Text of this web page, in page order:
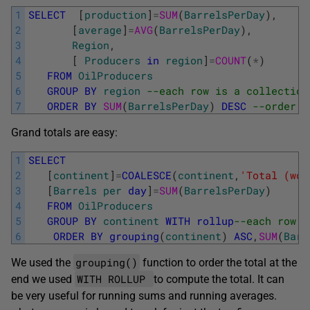
1
2
3
4
5
6
7
SELECT [ production ] =SUM(BarrelsPerDay) ,
[ average ] =AVG(BarrelsPerDay) ,
Region ,
[
Producers in region ] =COUNT(*)
FROM OilProducers
GROUP BY region --each row is a
ORDER BY SUM(BarrelsPerDay) DESC --order
Grand totals are easy:
1
2
3
4
5
6
SELECT
[ continent ] =COALESCE(continent , 'Total
[ Barrels per day] =SUM(BarrelsPerDay)
FROM OilProducers
GROUP BY continent WITH rollup--each row
ORDER BY grouping(continent) ASC , SUM(
We used the grouping() function to order the total at the
end we used WITH ROLLUP
to compute the total. It can
be very useful for running sums and running averages.